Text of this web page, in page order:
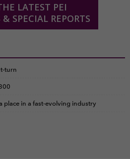
LATEST PEI
SPECIAL REPORTS
turn
place in a fast-evolving industry